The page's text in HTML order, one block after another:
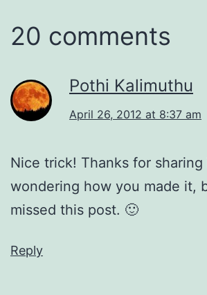
20 comments
Pothi Kalimuthu
April 26, 2012 at 8:37 am
Nice trick! Thanks for
wondering how you made it,
missed this post. 🙂
Reply